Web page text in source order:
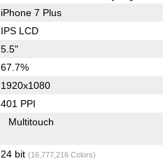
iPhone 7 Plus
IPS LCD
5.5"
67.7%
1920x1080
401 PPI
Multitouch
24 bit (16,777,216 Colors)